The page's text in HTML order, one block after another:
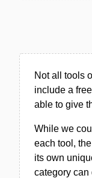
Not all tools
include a
able to give
While we
each tool,
its own
category can